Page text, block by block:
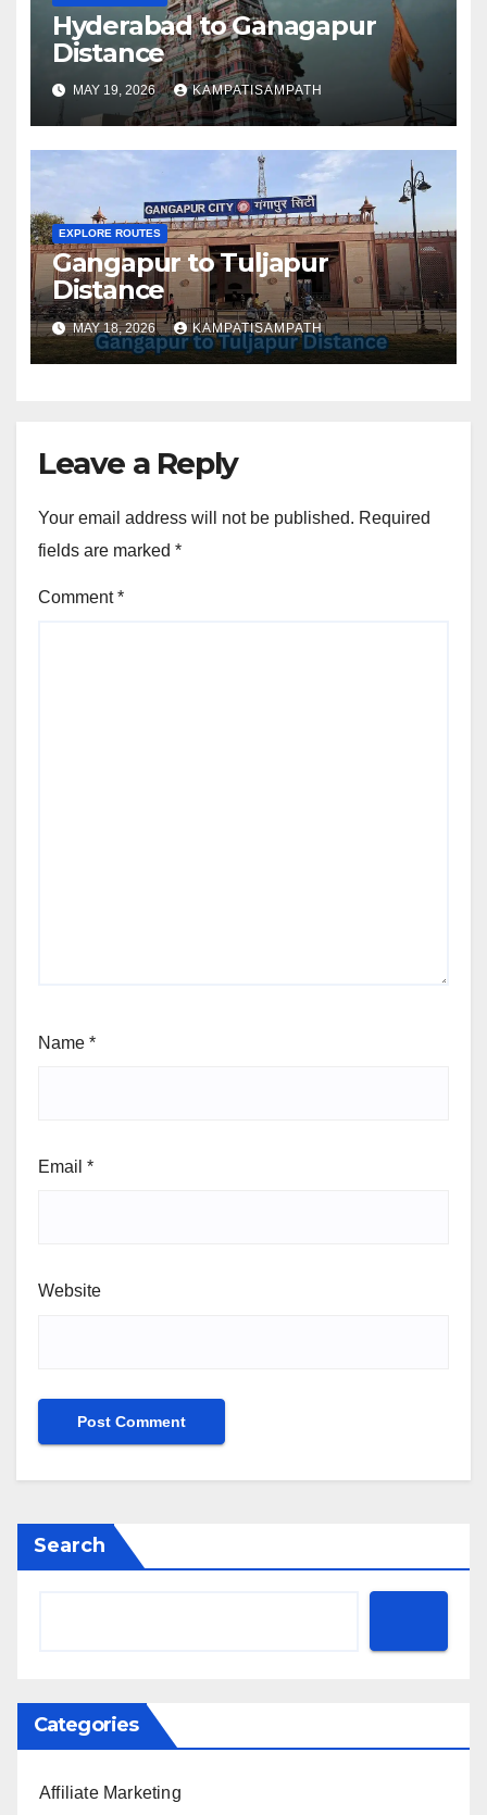
Hyderabad to Ganagapur
Distance
MAY 19, 2026 KAMPATISAMPATH
EXPLORE ROUTES
Gangapur to Tuljapur
Distance
MAY 18, 2026 KAMPATISAMPATH
Leave a Reply
Your email address will not be published. Required
fields are marked *
Comment*
Name *
Email *
Website
Search
Categories
Affiliate Marketing